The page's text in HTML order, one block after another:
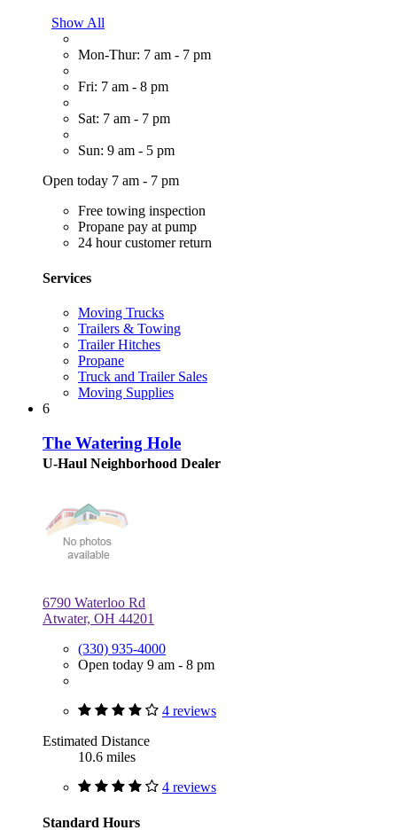
Show All
Mon-Thur: 7 am - 7 pm
Fri: 7 am - 8 pm
Sat: 7 am - 7 pm
Sun: 9 am - 5 pm
Open today 7 am - 7 pm
Free towing inspection
Propane pay at pump
24 hour customer return
Services
Moving Trucks
Trailers & Towing
Trailer Hitches
Propane
Truck and Trailer Sales
Moving Supplies
6
The Watering Hole
U-Haul Neighborhood Dealer
6790 Waterloo Rd
Atwater, OH 44201
(330) 935-4000
Open today 9 am - 8 pm
4 reviews
Estimated Distance
10.6 miles
4 reviews
Standard Hours